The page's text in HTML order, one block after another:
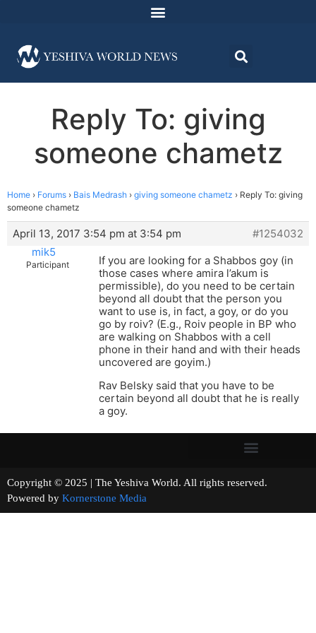
Reply To: giving
someone chametz
Home › Forums › Bais Medrash › giving someone chametz › Reply To: giving
someone chametz
April 13, 2017 3:54 pm at 3:54 pm
#1254032
mik5
Participant
If you are looking for a Shabbos goy (in
those cases where amira l’akum is
permissible), do you need to be certain
beyond all doubt that the person you
want to use is, in fact, a goy, or do you
go by roiv? (E.g., Roiv people in BP who
are walking on Shabbos with a cell
phone in their hand and with their heads
uncovered are goyim.)
Rav Belsky said that you have to be
certain beyond all doubt that he is really
a goy.
Copyright © 2025 | The Yeshiva World. All rights reserved.
Powered by Kornerstone Media